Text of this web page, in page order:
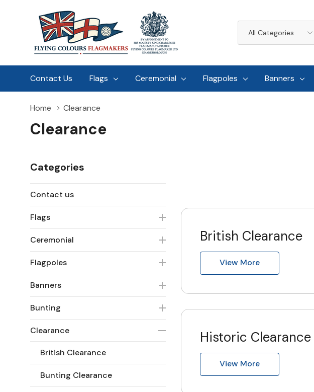
Categories
Contact Us Flags Ceremonial Flagpoles Banners
Home Clearance
Clearance
Categories
Contact us
Flags
Ceremonial
Flagpoles
Banners
Bunting
Clearance
British Clearance
Bunting Clearance
British Clearance
View More
Historic Clearance
View More